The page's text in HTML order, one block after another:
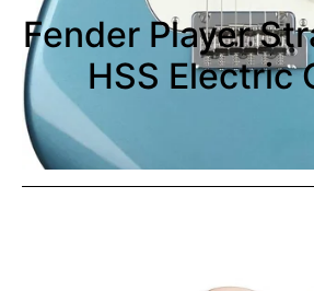
Fender Player
HSS Electric